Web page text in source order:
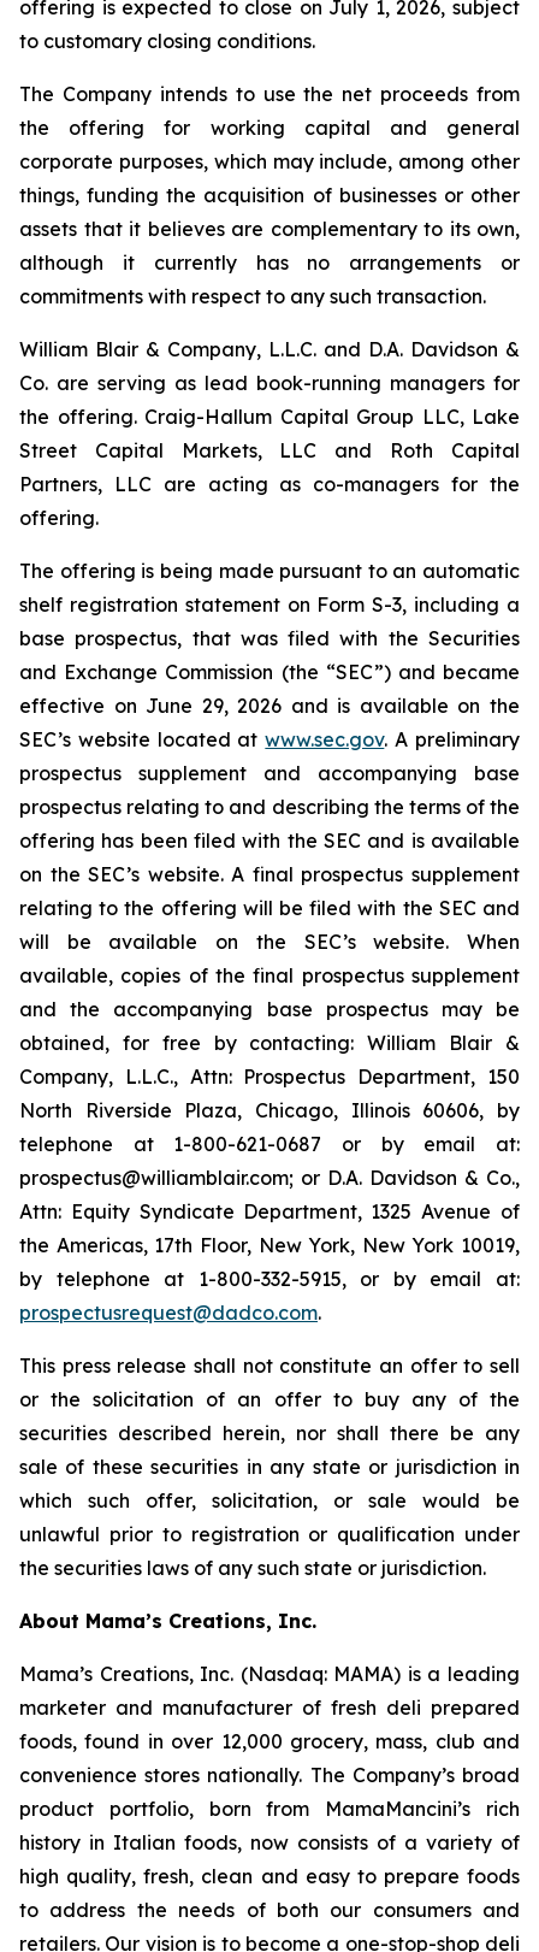
offering is expected to close on July 1, 2026, subject
to customary closing conditions.
The Company intends to use the net proceeds from
the offering for working capital and general
corporate purposes, which may include, among other
things, funding the acquisition of businesses or other
assets that it believes are complementary to its own,
although it currently has no arrangements or
commitments with respect to any such transaction.
William Blair & Company, L.L.C. and D.A. Davidson &
Co. are serving as lead book-running managers for
the offering. Craig-Hallum Capital Group LLC, Lake
Street Capital Markets, LLC and Roth Capital
Partners, LLC are acting as co-managers for the
offering.
The offering is being made pursuant to an automatic
shelf registration statement on Form S-3, including a
base prospectus, that was filed with the Securities
and Exchange Commission (the “SEC”) and became
effective on June 29, 2026 and is available on the
SEC’s website located atwww.sec.gov. A preliminary
prospectus supplement and accompanying base
prospectus relating to and describing the terms of the
offering has been filed with the SEC and is available
on the SEC’s website. A final prospectus supplement
relating to the offering will be filed with the SEC and
will be available on the SEC’s website. When
available, copies of the final prospectus supplement
and the accompanying base prospectus may be
obtained, for free by contacting: William Blair &
Company, L.L.C., Attn: Prospectus Department, 150
North Riverside Plaza, Chicago, Illinois 60606, by
telephone at 1-800-621-0687 or by email at:
prospectus@williamblair.com; or D.A. Davidson & Co.,
Attn: Equity Syndicate Department, 1325 Avenue of
the Americas, 17th Floor, New York, New York 10019,
by telephone at 1-800-332-5915, or by email at:
prospectusrequest@dadco.com.
This press release shall not constitute an offer to sell
or the solicitation of an offer to buy any of the
securities described herein, nor shall there be any
sale of these securities in any state or jurisdiction in
which such offer, solicitation, or sale would be
unlawful prior to registration or qualification under
the securities laws of any such state or jurisdiction.
About Mama’s Creations, Inc.
Mama’s Creations, Inc. (Nasdaq: MAMA) is a leading
marketer and manufacturer of fresh deli prepared
foods, found in over 12,000 grocery, mass, club and
convenience stores nationally. The Company’s broad
product portfolio, born from MamaMancini’s rich
history in Italian foods, now consists of a variety of
high quality, fresh, clean and easy to prepare foods
to address the needs of both our consumers and
retailers. Our vision is to become a one-stop-shop deli